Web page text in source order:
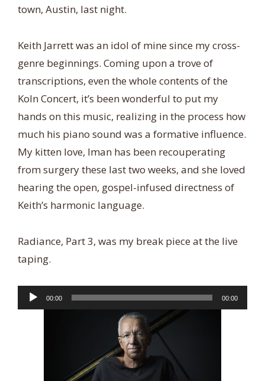
town, Austin, last night.
Keith Jarrett was an idol of mine since my cross-
genre beginnings. Coming upon a trove of
transcriptions, even the whole contents of the
Koln Concert, it’s been wonderful to put my
hands on this music, realizing in the process how
much his piano sound was a formative influence.
My kitten love, Iman has been recouperating
from surgery these last two weeks, and she loved
hearing the open, gospel-infused directness of
Keith’s harmonic language.
Radiance, Part 3, was my break piece at the live
taping.
Audio
Player
00:00 00:00